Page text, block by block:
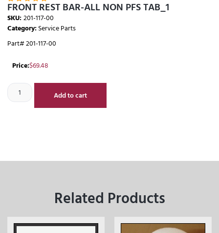
FRONT REST BAR-ALL NON PFS TAB_1
SKU:201-117-00
Category:Service Parts
Part# 201-117-00
Price:$69.48
Add to cart
Related Products